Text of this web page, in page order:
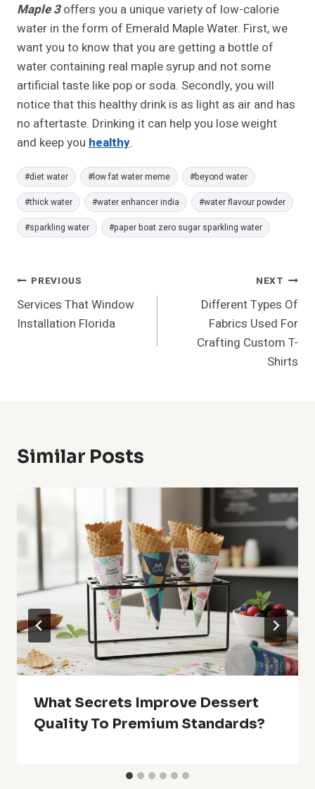
Maple 3offers you a unique variety of low-calorie
water in the form of Emerald Maple Water. First, we
want you to know that you are getting a bottle of
water containing real maple syrup and not some
artificial taste like pop or soda. Secondly, you will
notice that this healthy drink is as light as air and has
no aftertaste. Drinking it can help you lose weight
and keep you healthy.
Post
Tags:
#diet water #low fat water meme #beyond water
#thick water #water enhancer india #water flavour powder
#sparkling water #paper boat zero sugar sparkling water
Post
Navigation
PREVIOUS
Services That Window
Installation Florida
NEXT
Different Types Of
Fabrics Used For
Crafting Custom T-
Shirts
Similar Posts
What Secrets Improve Dessert
Quality To Premium Standards?